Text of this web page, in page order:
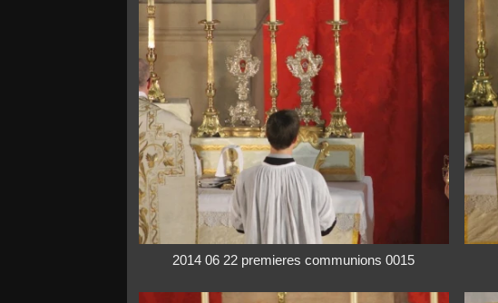
2014 06 22 premieres communions 0015